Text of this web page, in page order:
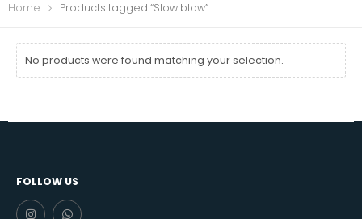
Home Products tagged “Slow blow”
No products were found matching your selection.
FOLLOW US